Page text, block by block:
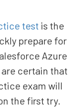
test is the
prepare for
Azure
certain that
exam will
the first try.